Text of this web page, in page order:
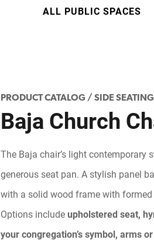
ALL PUBLIC SPACES
PRODUCT CATALOG / SIDE
Baja Church
The Baja chair’s light
generous seat pan. A stylish panel
with a solid wood frame with
Options includeupholstered seat,
your congregation’s symbol, arms